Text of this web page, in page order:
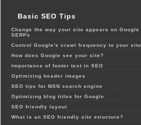
Basic SEO Tips
Change the way your site appears on Google
SERPs
Control Google's crawl frequency to your site
How does Google see your site?
Importance of footer text in SEO
Optimizing header images
SEO tips for MSN search engine
Optimizing blog titles for Google
SEO friendly layout
What is an SEO friendly site structure?